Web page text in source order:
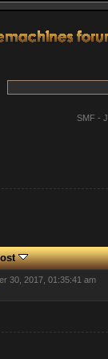
SMF -
30, 2017, 01:35:41 am